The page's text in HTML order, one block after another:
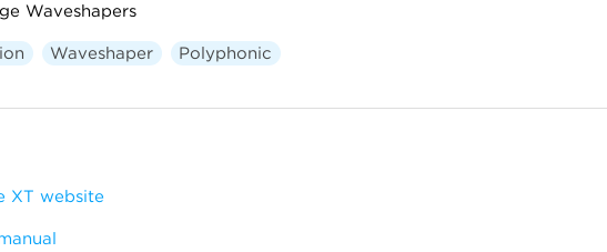
Waveshapers
Waveshaper Polyphonic
XT website